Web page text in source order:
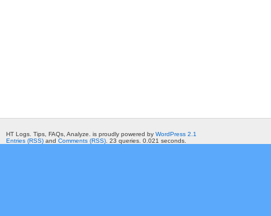
HT Logs. Tips, FAQs, Analyze. is proudly powered by WordPress 2.1
Entries (RSS) and Comments (RSS) . 23 queries. 0.021 seconds.